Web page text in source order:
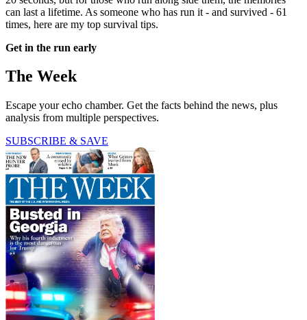
can last a lifetime. As someone who has run it - and survived - 61
times, here are my top survival tips.
Get in the run early
The Week
Escape your echo chamber. Get the facts behind the news, plus
analysis from multiple perspectives.
SUBSCRIBE & SAVE